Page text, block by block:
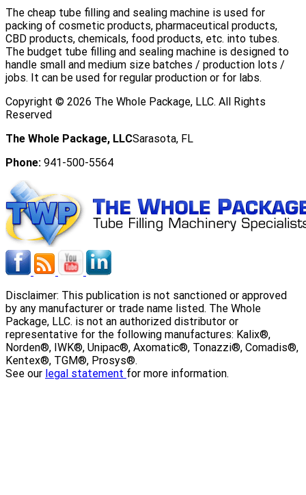
The cheap tube filling and sealing machine is used for
packing of cosmetic products, pharmaceutical products,
CBD products, chemicals, food products, etc. into tubes.
The budget tube filling and sealing machine is designed to
handle small and medium size batches / production lots /
jobs. It can be used for regular production or for labs.
Copyright © 2026 The Whole Package, LLC. All Rights
Reserved
The Whole Package, LLCSarasota, FL
Phone: 941-500-5564
Disclaimer: This publication is not sanctioned or approved
by any manufacturer or trade name listed. The Whole
Package, LLC. is not an authorized distributor or
representative for the following manufactures: Kalix®,
Norden®, IWK®, Unipac®, Axomatic®, Tonazzi®, Comadis®,
Kentex®, TGM®, Prosys®.
See our legal statement for more information.